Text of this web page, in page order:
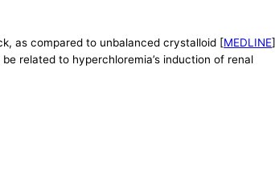
as compared to unbalanced crystalloid [MEDLINE]
related to hyperchloremia’s induction of renal